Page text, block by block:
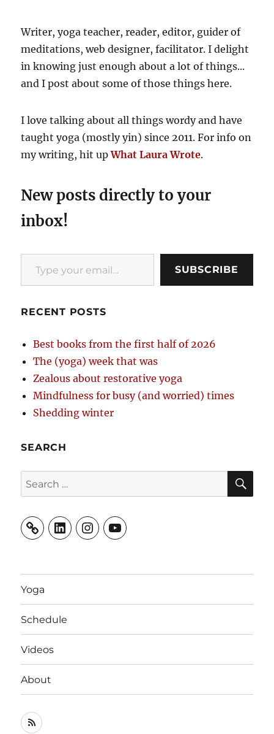
Writer, yoga teacher, reader, editor, guider of
meditations, web designer, facilitator. I delight
in knowing just enough about a lot of things...
and I post about some of those things here.
I love talking about all things wordy and have
taught yoga (mostly yin) since 2011. For info on
my writing, hit upWhat Laura Wrote.
New posts directly to your
inbox!
Type your email…
SUBSCRIBE
RECENT POSTS
Best books from the first half of 2026
The (yoga) week that was
Zealous about restorative yoga
Mindfulness for busy (and worried) times
Shedding winter
SEARCH
Search
for:
LinkedInInstagramYouTube
Yoga
Schedule
Videos
About
RSS